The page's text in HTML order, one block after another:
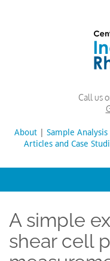
Lab
Call us
About Sample Analysis
Articles and Case
A simple
shear cell